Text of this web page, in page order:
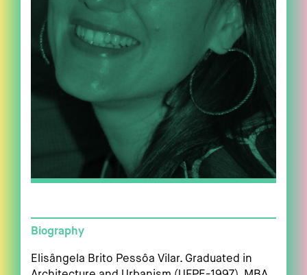
Biography
Elisângela Brito Pessôa Vilar. Graduated in